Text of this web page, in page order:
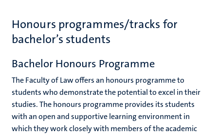
Honours programmes/tracks for
bachelor’s students
Bachelor Honours Programme
The Faculty of Law offers an honours programme to
students who demonstrate the potential to excel in their
studies. The honours programme provides its students
with an open and supportive learning environment in
which they work closely with members of the academic